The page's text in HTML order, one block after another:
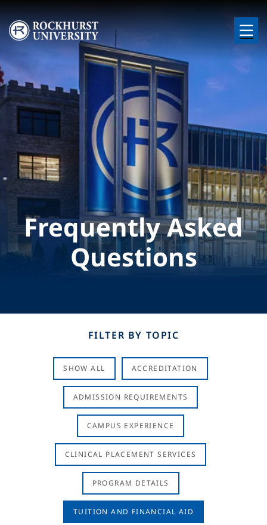
Skip to main content
Image
Frequently Asked
Questions
FILTER BY TOPIC
SHOW ALL ACCREDITATION
ADMISSION REQUIREMENTS
CAMPUS EXPERIENCE
CLINICAL PLACEMENT SERVICES
PROGRAM DETAILS
TUITION AND FINANCIAL AID